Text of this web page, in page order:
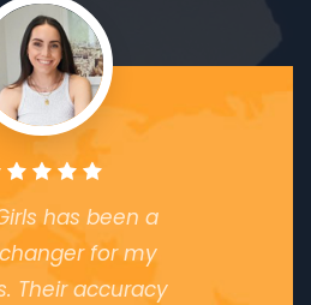
has been a
for my
Their accuracy